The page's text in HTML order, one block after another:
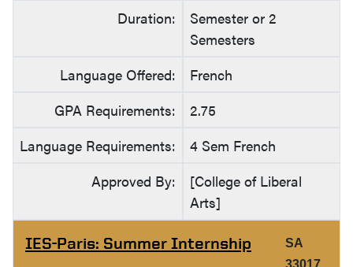
Duration:
Semester or 2
Semesters
Language Offered:
French
GPA Requirements:
2.75
Language Requirements:
4 Sem French
Approved By:
[College of Liberal
Arts]
IES-Paris: Summer Internship
SA